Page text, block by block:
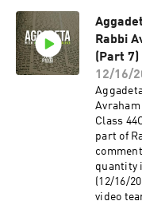
Rabbi
(Part 7)
12/16/
Aggadeta:
Class
part of
quantity
(12/16/
video